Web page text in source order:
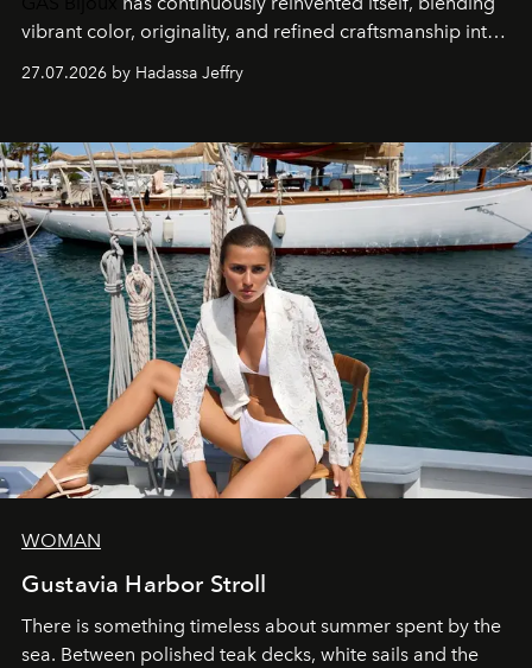
vibrant color, originality, and refined craftsmanship into
every creation.
27.07.2026 by Hadassa Jeffry
WOMAN
Gustavia Harbor Stroll
There is something timeless about summer spent by the
sea. Between polished teak decks, white sails and the